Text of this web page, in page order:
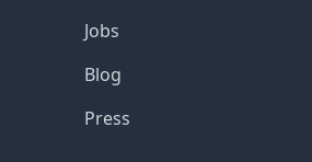
Jobs
Blog
Press